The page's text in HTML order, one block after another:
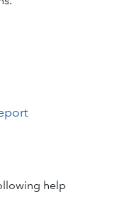
help